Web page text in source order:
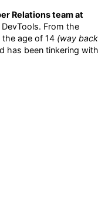
Relations team at
From the
age of 14 (way back
has been tinkering with